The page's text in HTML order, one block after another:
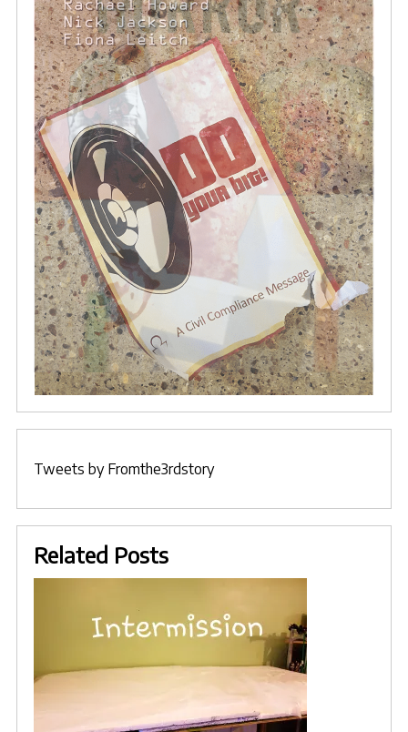
Tweets by Fromthe3rdstory
Related Posts